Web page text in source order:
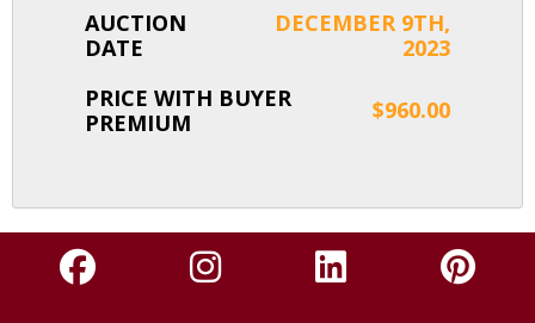
AUCTION
DATE
DECEMBER 9TH,
2023
PRICE WITH BUYER
PREMIUM
$960.00